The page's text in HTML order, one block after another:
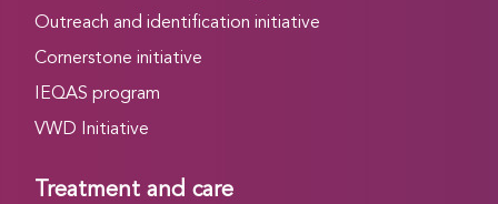
Outreach and identification initiative
Cornerstone initiative
IEQAS program
VWD Initiative
Treatment and care